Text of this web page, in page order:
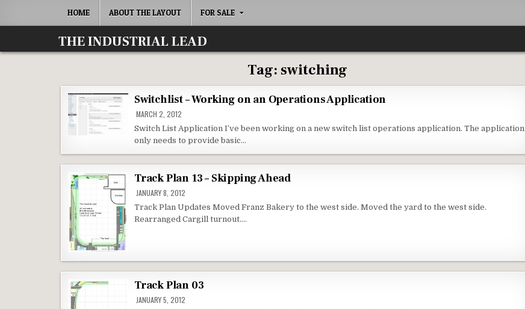
HOME ABOUT THE LAYOUT FOR SALE
THE INDUSTRIAL LEAD
Tag: switching
Switchlist – Working on an Operations Application
MARCH 2, 2012
Switch List Application I’ve been working on a new switch list operations application. The application
only needs to provide basic…
Track Plan 13 – Skipping Ahead
JANUARY 8, 2012
Track Plan Updates Moved Franz Bakery to the west side. Moved the yard to the west side.
Rearranged Cargill turnout….
Track Plan 03
JANUARY 5, 2012